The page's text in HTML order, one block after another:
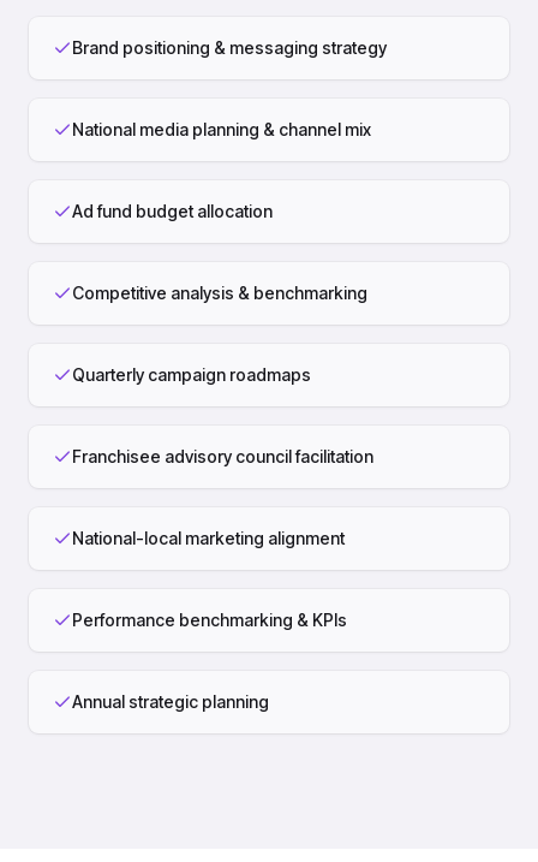
Brand positioning & messaging strategy
National media planning & channel mix
Ad fund budget allocation
Competitive analysis & benchmarking
Quarterly campaign roadmaps
Franchisee advisory council facilitation
National-local marketing alignment
Performance benchmarking & KPIs
Annual strategic planning